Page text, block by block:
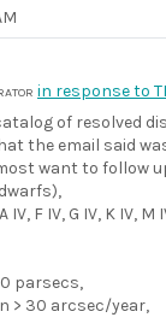
in response to
of resolved
the email said
want to follow
F IV, G IV, K IV, M
parsecs,
> 30 arcsec/year,